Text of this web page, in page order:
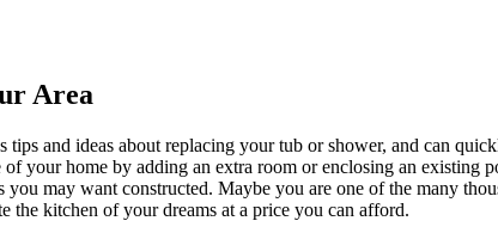
Area
tips and ideas about replacing your tub or shower, and can
your home by adding an extra room or enclosing an
may want constructed. Maybe you are one of the many
the kitchen of your dreams at a price you can afford.